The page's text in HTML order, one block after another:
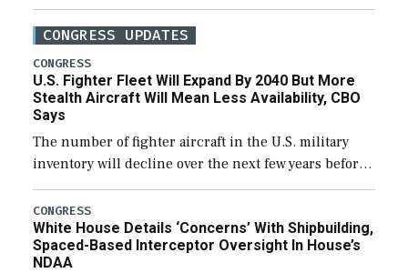
CONGRESS UPDATES
CONGRESS
U.S. Fighter Fleet Will Expand By 2040 But More
Stealth Aircraft Will Mean Less Availability, CBO
Says
The number of fighter aircraft in the U.S. military
inventory will decline over the next few years before
expanding to a greater number than currently, but
their availability for operational […]
CONGRESS
White House Details ‘Concerns’ With Shipbuilding,
Spaced-Based Interceptor Oversight In House’s
NDAA